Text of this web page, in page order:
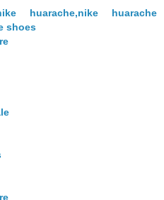
huarache,nike huarache
shoes